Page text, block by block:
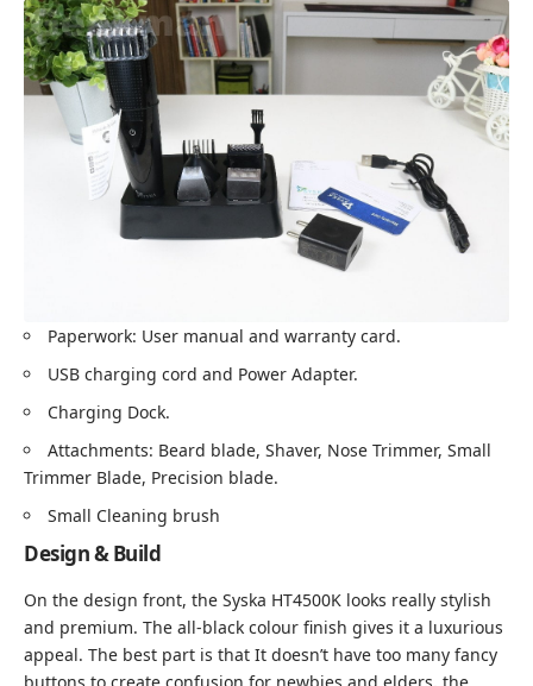
Paperwork: User manual and warranty card.
USB charging cord and Power Adapter.
Charging Dock.
Attachments: Beard blade, Shaver, Nose Trimmer, Small
Trimmer Blade, Precision blade.
Small Cleaning brush
Design & Build
On the design front, the Syska HT4500K looks really stylish
and premium. The all-black colour finish gives it a luxurious
appeal. The best part is that It doesn’t have too many fancy